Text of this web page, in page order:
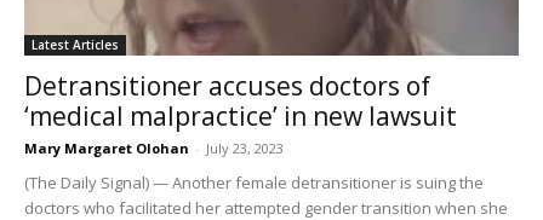
Latest Articles
Detransitioner accuses doctors of
‘medical malpractice’ in new lawsuit
Mary Margaret Olohan - July 23, 2023
(The Daily Signal) — Another female detransitioner is suing the
doctors who facilitated her attempted gender transition when she